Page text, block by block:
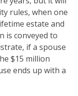
rules, when one
estate and
is conveyed to
if a spouse
$15 million
ends up with a